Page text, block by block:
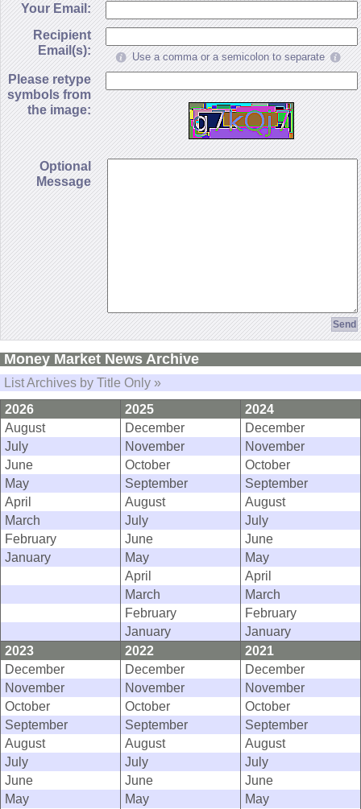
Your Email:
Recipient
Email(s):
Use a comma or a semicolon to separate
Please retype
symbols from
the image:
Optional
Message
Money Market News Archive
List Archives by Title Only »
2026
2025
2024
August
December
December
July
November
November
June
October
October
May
September
September
April
August
August
March
July
July
February
June
June
January
May
May
April
April
March
March
February
February
January
January
2023
2022
2021
December
December
December
November
November
November
October
October
October
September
September
September
August
August
August
July
July
July
June
June
June
May
May
May